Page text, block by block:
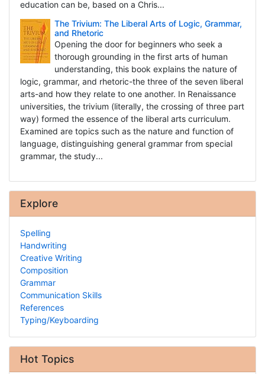
education can be, based on a Chris...
The Trivium: The Liberal Arts of Logic, Grammar,
and Rhetoric
Opening the door for beginners who seek a
thorough grounding in the first arts of human
understanding, this book explains the nature of
logic, grammar, and rhetoric-the three of the seven liberal
arts-and how they relate to one another. In Renaissance
universities, the trivium (literally, the crossing of three part
way) formed the essence of the liberal arts curriculum.
Examined are topics such as the nature and function of
language, distinguishing general grammar from special
grammar, the study...
Explore
Spelling
Handwriting
Creative Writing
Composition
Grammar
Communication Skills
References
Typing/Keyboarding
Hot Topics